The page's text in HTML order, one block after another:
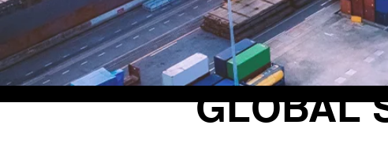
GLOBAL